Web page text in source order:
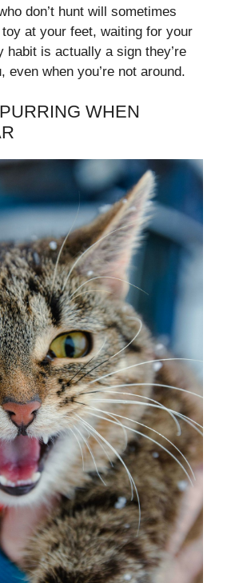
don’t hunt will sometimes
at your feet, waiting for your
habit is actually a sign they’re
even when you’re not around.
WHEN